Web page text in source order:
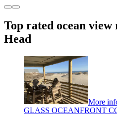
Top rated ocean view
Head
More
GLASS OCEANFRONT